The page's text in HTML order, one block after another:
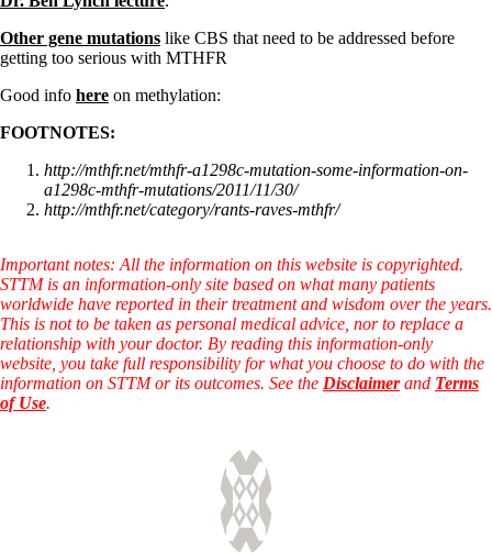
Other gene mutations like CBS that need to be addressed before
getting too serious with MTHFR
Good info here on methylation:
FOOTNOTES:
http://mthfr.net/mthfr-a1298c-mutation-some-information-on-
a1298c-mthfr-mutations/2011/11/30/
http://mthfr.net/category/rants-raves-mthfr/
Important notes: All the information on this website is copyrighted.
STTM is an information-only site based on what many patients
worldwide have reported in their treatment and wisdom over the years.
This is not to be taken as personal medical advice, nor to replace a
relationship with your doctor. By reading this information-only
website, you take full responsibility for what you choose to do with the
information on STTM or its outcomes. See the Disclaimerand Terms
of Use.